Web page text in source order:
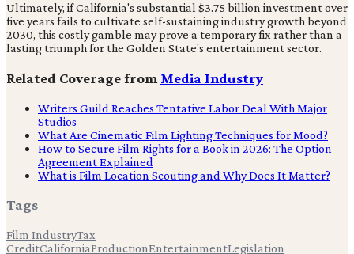
Ultimately, if California's substantial $3.75 billion investment over
five years fails to cultivate self-sustaining industry growth beyond
2030, this costly gamble may prove a temporary fix rather than a
lasting triumph for the Golden State's entertainment sector.
Related Coverage from Media Industry
Writers Guild Reaches Tentative Labor Deal With Major
Studios
What Are Cinematic Film Lighting Techniques for Mood?
How to Secure Film Rights for a Book in 2026: The Option
Agreement Explained
What is Film Location Scouting and Why Does It Matter?
Tags
Film IndustryTax
CreditCaliforniaProductionEntertainmentLegislation